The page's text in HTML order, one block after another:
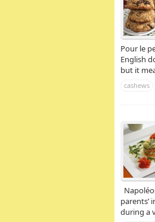
Pour le
English
but it
cashews
parents’
during a